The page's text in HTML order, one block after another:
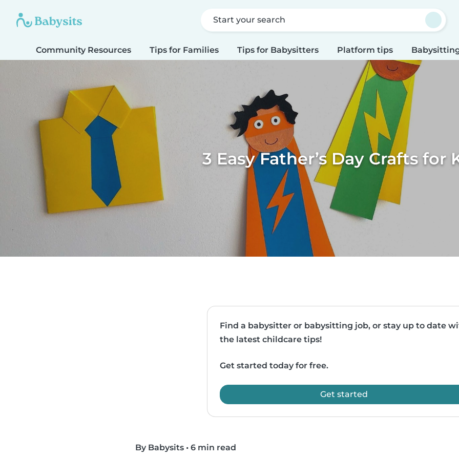
Start your search
Community Resources Tips for Families Tips for Babysitters Platform tips
3 Easy Father’s Day Crafts for
Find a babysitter or babysitting job, or stay up to date
the latest childcare tips!
Get started today for free.
Get started
By Babysits • 6 min read